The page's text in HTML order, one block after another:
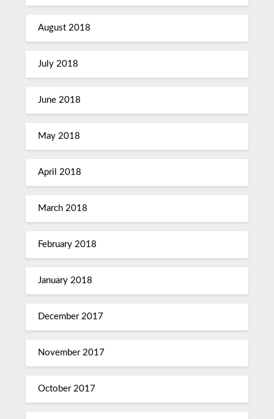
August 2018
July 2018
June 2018
May 2018
April 2018
March 2018
February 2018
January 2018
December 2017
November 2017
October 2017